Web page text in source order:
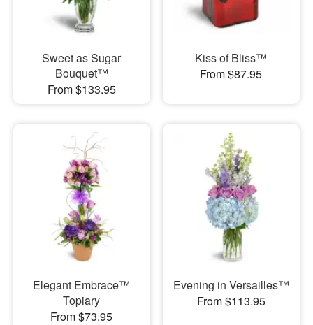
Sweet as Sugar
Bouquet™
From $133.95
Kiss of Bliss™
From $87.95
Elegant Embrace™
Topiary
From $73.95
Evening in Versailles™
From $113.95